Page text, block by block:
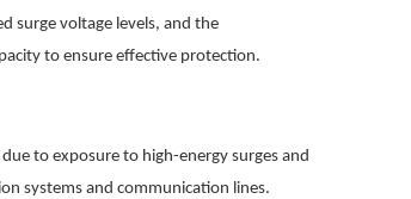
surge voltage levels, and the
to ensure effective protection.
to exposure to high-energy surges and
systems and communication lines.